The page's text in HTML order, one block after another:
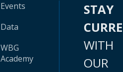
Events
Data
WBG
Academy
STAY
WITH
OUR